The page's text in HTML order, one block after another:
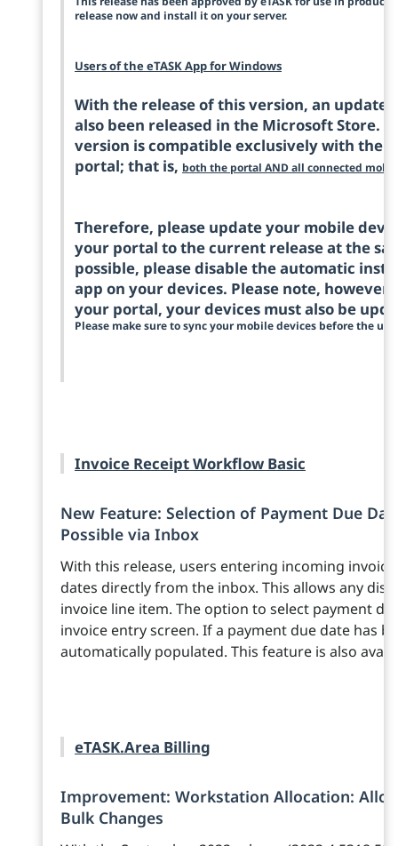
release now and install it on your server.
Users of the eTASK App for Windows
With the release of this version, an
also been released in the Microsoft Store.
version is compatible exclusively with the
portal; that is, both the portal AND all connected
Therefore, please update your mobile
your portal to the current release at the
possible, please disable the automatic
app on your devices. Please note,
your portal, your devices must also be
Please make sure to sync your mobile devices before the
Invoice Receipt Workflow Basic
New Feature: Selection of Payment Due
Possible via Inbox
With this release, users entering incoming
dates directly from the inbox. This allows any
invoice line item. The option to select payment
invoice entry screen. If a payment due date has
automatically populated. This feature is also
eTASK.Area Billing
Improvement: Workstation Allocation:
Bulk Changes